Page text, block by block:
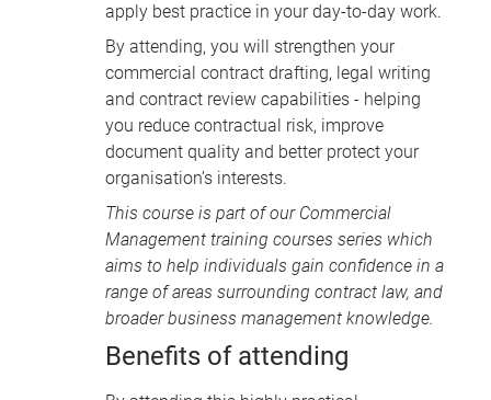
apply best practice in your day-to-day work.
By attending, you will strengthen your
commercial contract drafting, legal writing
and contract review capabilities - helping
you reduce contractual risk, improve
document quality and better protect your
organisation’s interests.
This course is part of our Commercial
Management training courses series which
aims to help individuals gain confidence in a
range of areas surrounding contract law, and
broader business management knowledge.
Benefits of attending